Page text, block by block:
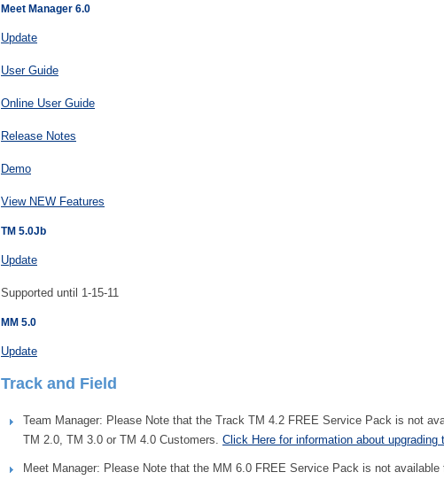
Meet Manager 6.0
Update
User Guide
Online User Guide
Release Notes
Demo
View NEW Features
TM 5.0Jb
Update
Supported until 1-15-11
MM 5.0
Update
Track and Field
Team Manager: Please Note that the Track TM 4.2 FREE Service Pack is not
TM 2.0, TM 3.0 or TM 4.0 Customers. Click Here for information about
Meet Manager: Please Note that the MM 6.0 FREE Service Pack is not